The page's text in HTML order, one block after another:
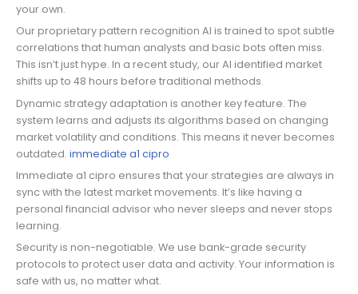
your own.
Our proprietary pattern recognition AI is trained to spot subtle
correlations that human analysts and basic bots often miss.
This isn’t just hype. In a recent study, our AI identified market
shifts up to 48 hours before traditional methods.
Dynamic strategy adaptation is another key feature. The
system learns and adjusts its algorithms based on changing
market volatility and conditions. This means it never becomes
outdated. immediate a1 cipro
Immediate a1 cipro ensures that your strategies are always in
sync with the latest market movements. It’s like having a
personal financial advisor who never sleeps and never stops
learning.
Security is non-negotiable. We use bank-grade security
protocols to protect user data and activity. Your information is
safe with us, no matter what.